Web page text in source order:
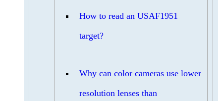
How to read an USAF1951
target?
Why can color cameras use lower
resolution lenses than